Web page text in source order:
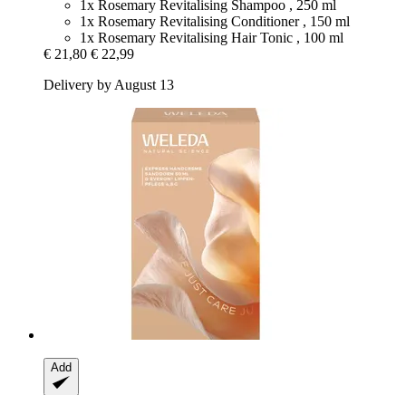
1x Rosemary Revitalising Shampoo , 250 ml
1x Rosemary Revitalising Conditioner , 150 ml
1x Rosemary Revitalising Hair Tonic , 100 ml
€ 21,80 € 22,99
Delivery by August 13
Add